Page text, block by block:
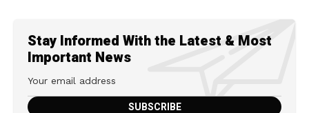
Stay Informed With the Latest & Most
Important News